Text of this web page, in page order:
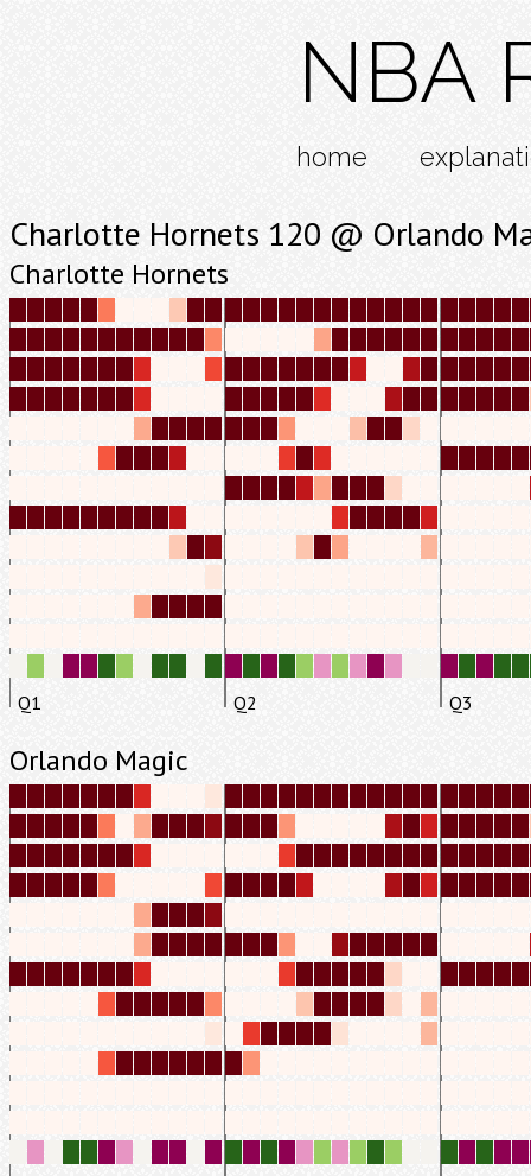
NBA
home
Charlotte Hornets 120 @ Orlando
Charlotte Hornets
Q1 Q2 Q3
Orlando Magic